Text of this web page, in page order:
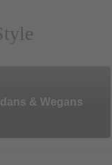
& Wegans